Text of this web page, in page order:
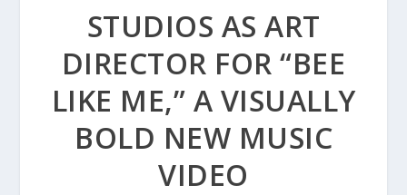
STUDIOS AS ART
DIRECTOR FOR “BEE
LIKE ME,” A VISUALLY
BOLD NEW MUSIC
VIDEO